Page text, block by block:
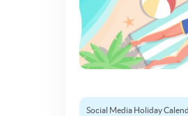
Social Media Holiday